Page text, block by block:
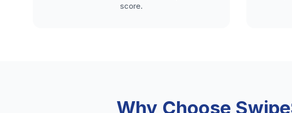
score.
Why Choose